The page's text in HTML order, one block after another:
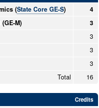
(State Core GE-S)
4
M)
3
3
3
3
Total
16
Credits